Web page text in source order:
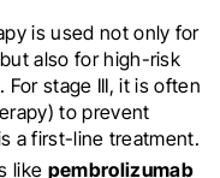
is used not only for
also for high-risk
For stage III, it is often
to prevent
a first-line treatment.
like pembrolizumab